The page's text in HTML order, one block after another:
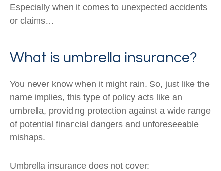
Especially when it comes to unexpected accidents
or claims…
What is umbrella insurance?
You never know when it might rain. So, just like the
name implies, this type of policy acts like an
umbrella, providing protection against a wide range
of potential financial dangers and unforeseeable
mishaps.
Umbrella insurance does not cover: